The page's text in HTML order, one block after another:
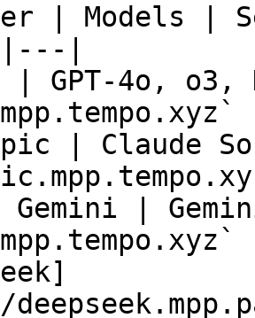
| Models |
|
| GPT-4o, o3,
| Claude
Gemini |